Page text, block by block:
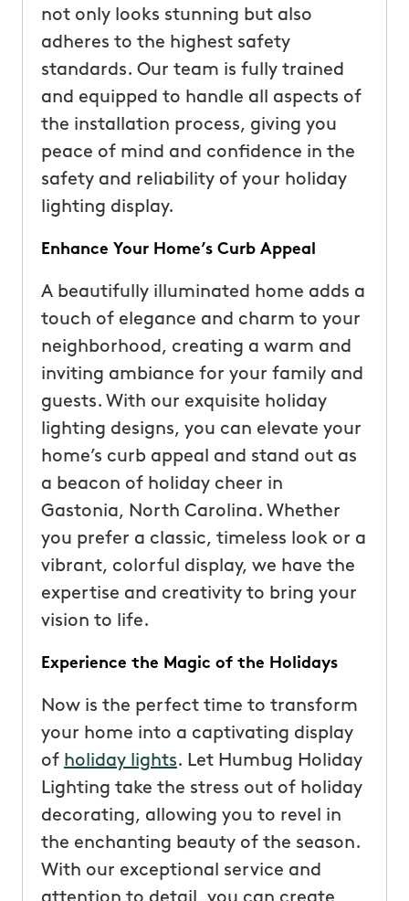
not only looks stunning but also
adheres to the highest safety
standards. Our team is fully trained
and equipped to handle all aspects of
the installation process, giving you
peace of mind and confidence in the
safety and reliability of your holiday
lighting display.
Enhance Your Home’s Curb Appeal
A beautifully illuminated home adds a
touch of elegance and charm to your
neighborhood, creating a warm and
inviting ambiance for your family and
guests. With our exquisite holiday
lighting designs, you can elevate your
home’s curb appeal and stand out as
a beacon of holiday cheer in
Gastonia, North Carolina. Whether
you prefer a classic, timeless look or a
vibrant, colorful display, we have the
expertise and creativity to bring your
vision to life.
Experience the Magic of the Holidays
Now is the perfect time to transform
your home into a captivating display
of holiday lights. Let Humbug Holiday
Lighting take the stress out of holiday
decorating, allowing you to revel in
the enchanting beauty of the season.
With our exceptional service and